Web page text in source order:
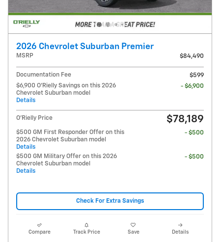
2026 Chevrolet Suburban Premier
MSRP $84,490
Documentation Fee
$599
$6,900 O'Rielly Savings on this 2026
Chevrolet Suburban model
Details
- $6,900
O'Rielly Price $78,189
$500 GM First Responder Offer on this
2026 Chevrolet Suburban model
Details
- $500
$500 GM Military Offer on this 2026
Chevrolet Suburban model
Details
- $500
Check For Extra Savings
Compare Track Price Save Details